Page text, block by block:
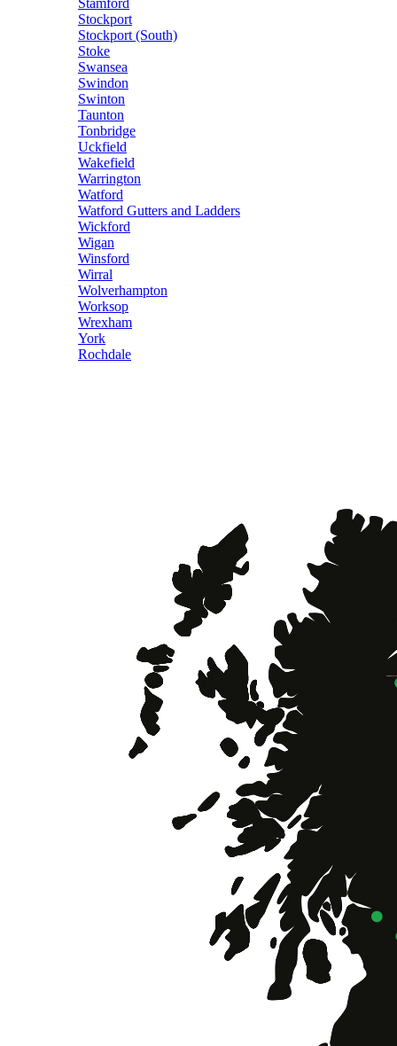
Stamford
Stockport
Stockport (South)
Stoke
Swansea
Swindon
Swinton
Taunton
Tonbridge
Uckfield
Wakefield
Warrington
Watford
Watford Gutters and Ladders
Wickford
Wigan
Winsford
Wirral
Wolverhampton
Worksop
Wrexham
York
Rochdale